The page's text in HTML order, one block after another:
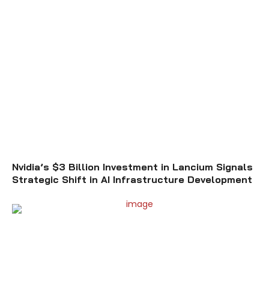
Nvidia’s $3 Billion Investment in Lancium Signals
Strategic Shift in AI Infrastructure Development